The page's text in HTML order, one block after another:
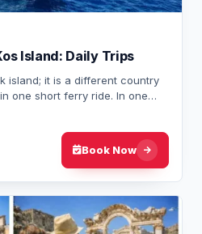
Island: Daily Trips
island; it is a different country
one short ferry ride. In one
Book Now